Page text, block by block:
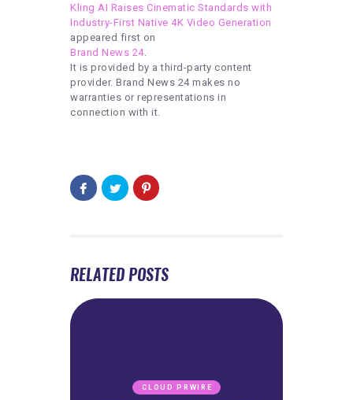
Kling AI Raises Cinematic Standards with
Industry-First Native 4K Video Generation
appeared first on
Brand News 24.
It is provided by a third-party content
provider. Brand News 24 makes no
warranties or representations in
connection with it.
RELATED POSTS
CLOUD PRWIRE